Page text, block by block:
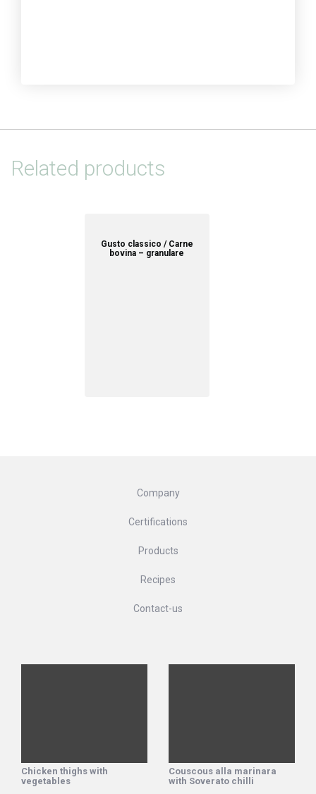
Related products
Gusto classico / Carne
bovina – granulare
Company
Certifications
Products
Recipes
Contact-us
Chicken thighs with
vegetables
Couscous alla marinara
with Soverato chilli